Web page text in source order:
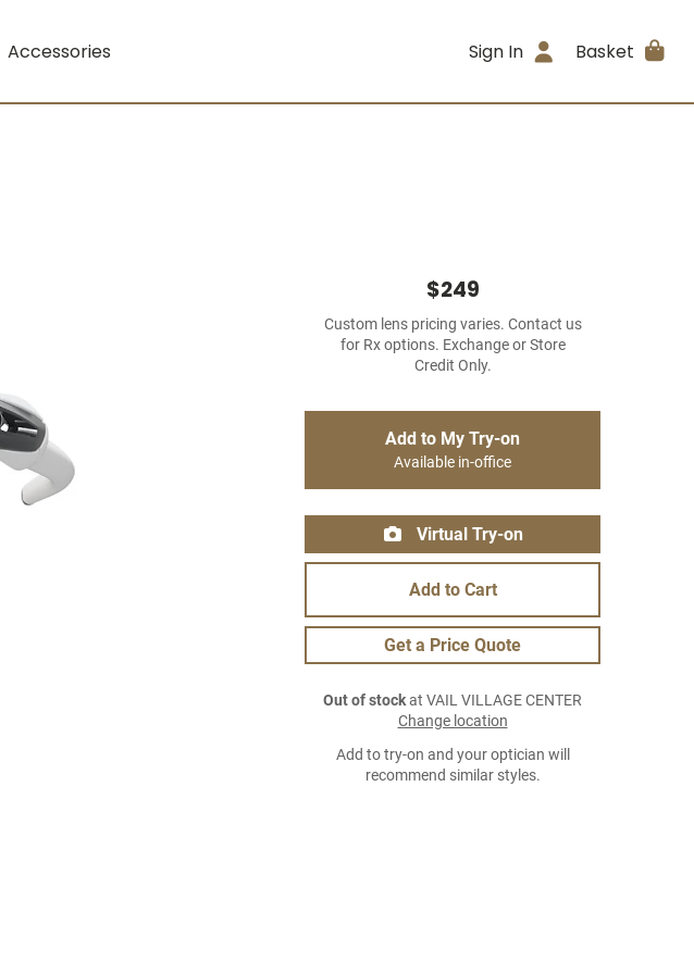
Accessories Sign In Basket
$249
Custom lens pricing varies. Contact us
for Rx options. Exchange or Store
Credit Only.
Add to My Try-on
Available in-office
Virtual Try-on
Add to Cart
Get a Price Quote
Out of stockat VAIL VILLAGE CENTER
Change location
Add to try-on and your optician will
recommend similar styles.